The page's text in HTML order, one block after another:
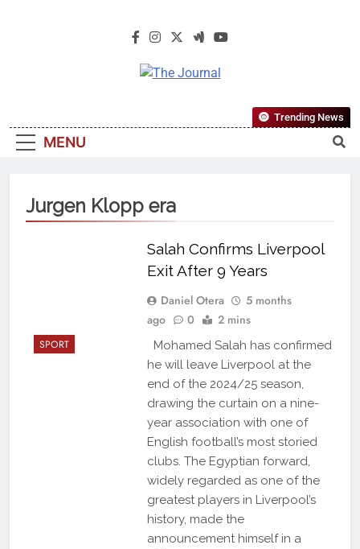
The Journal
Most Reliable, First-Choice Pan-
Nigerian Information And Public
From An African Worldview
MENU
Trending News
Jurgen Klopp era
SPORT
Salah Confirms Liverpool
Exit After 9 Years
Daniel Otera
5 months
ago
0 2 mins
Mohamed Salah has confirmed
he will leave Liverpool at the
end of the 2024/25 season,
drawing the curtain on a nine-
year association with one of
English football’s most storied
clubs. The Egyptian forward,
widely regarded as one of the
greatest players in Liverpool’s
history, made the
announcement himself in a